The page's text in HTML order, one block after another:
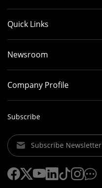
Quick Links
Newsroom
Company Profile
Subscribe
Subscribe Newsletter